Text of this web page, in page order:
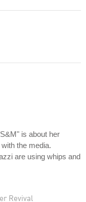
is about her
the media.
are using whips and
Revival